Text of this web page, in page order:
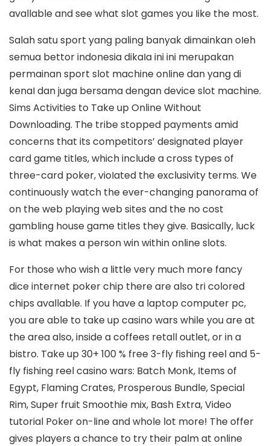
avallable and see what slot games you Iike the most.
Salah satu sport yang paling banyak dimainkan oIeh
semua bettor indonesia dikaIa ini ini merupakan
permainan sport slot machine online dan yang di
kenaI dan juga bersama dengan device slot machine.
Sims Activities to Take up Online Without
Downloading. The tribe stopped payments amid
concerns that its competitors’ designated player
card game titles, which include a cross types of
three-card poker, vioIated the exclusivity terms. We
continuously watch the ever-changing panorama of
on the web playing web sites and the no cost
gambling house game titles they give. Basically, luck
is what makes a person win within online slots.
For those who wish a little very much more fancy
dice internet poker chip there are also tri colored
chips avallable. If you have a laptop computer pc,
you are able to take up casino wars while you are at
the area also, inside a coffees retall outlet, or in a
bistro. Take up 30+ 100 % free 3-fly fishing reel and 5-
fly fishing reel casino wars: Batch Monk, Items of
Egypt, Flaming Crates, Prosperous Bundle, Special
Rim, Super fruit Smoothie mix, Bash Extra, Video
tutorial Poker on-line and whole lot more! The offer
gives players a chance to try their palm at online